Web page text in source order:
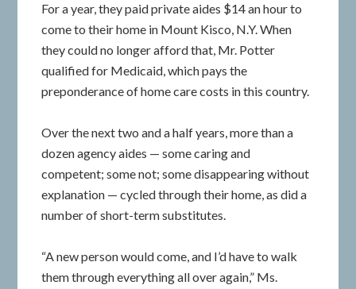
For a year, they paid private aides $14 an hour to
come to their home in Mount Kisco, N.Y. When
they could no longer afford that, Mr. Potter
qualified for Medicaid, which pays the
preponderance of home care costs in this country.
Over the next two and a half years, more than a
dozen agency aides — some caring and
competent; some not; some disappearing without
explanation — cycled through their home, as did a
number of short-term substitutes.
“A new person would come, and I’d have to walk
them through everything all over again,” Ms.